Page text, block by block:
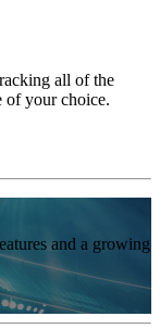
all of the
of your choice.
and a growing